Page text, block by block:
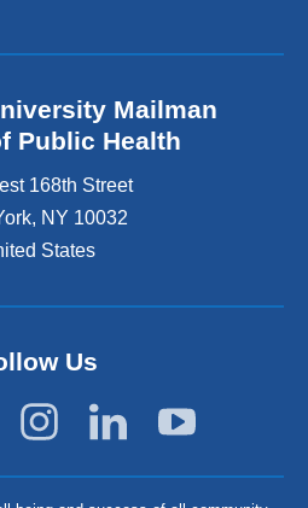
Mailman
Public Health
168th Street
, NY 10032
States
Us